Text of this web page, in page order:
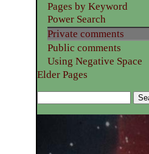
Pages by Keyword
Power Search
Private comments
Public comments
Using Negative Space
Elder Pages